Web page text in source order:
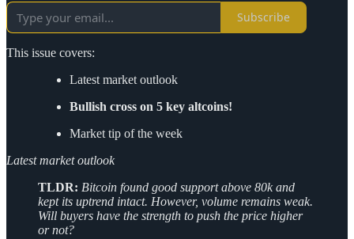
Subscribe
This issue covers:
Latest market outlook
Bullish cross on 5 key altcoins!
Market tip of the week
Latest market outlook
TLDR: Bitcoin found good support above 80k and
kept its uptrend intact. However, volume remains weak.
Will buyers have the strength to push the price higher
or not?